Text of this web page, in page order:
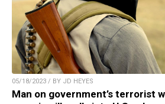
05/18/2023 / BY JD HEYES
Man on government’s terrorist